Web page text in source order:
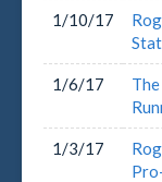
1/10/17
1/6/17
1/3/17